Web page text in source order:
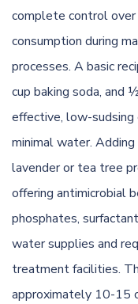
complete control
consumption during
processes. A basic
cup baking soda, and
effective, low-
minimal water.
lavender or tea tree
offering antimicrobial
phosphates,
water supplies and
treatment facilities.
approximately 10-15